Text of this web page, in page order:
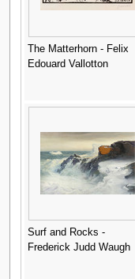
The Matterhorn - Felix
Edouard Vallotton
Surf and Rocks -
Frederick Judd Waugh